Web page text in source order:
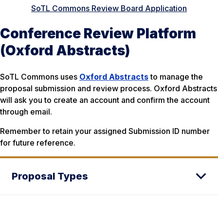
SoTL Commons Review Board Application
Conference Review Platform
(Oxford Abstracts)
SoTL Commons uses Oxford Abstractsto manage the
proposal submission and review process. Oxford Abstracts
will ask you to create an account and confirm the account
through email.
Remember to retain your assigned Submission ID number
for future reference.
Proposal Types